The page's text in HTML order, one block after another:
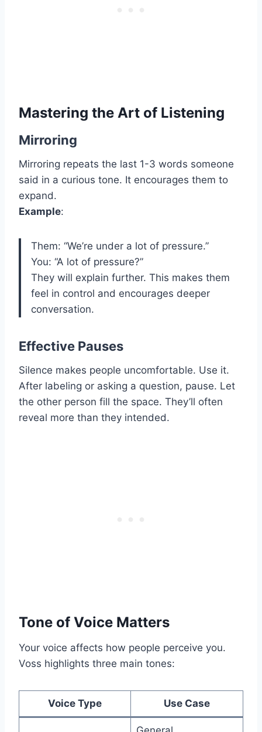
Mastering the Art of Listening
Mirroring
Mirroring repeats the last 1-3 words someone
said in a curious tone. It encourages them to
expand.
Example:
Them: “We’re under a lot of pressure.”
You: “A lot of pressure?”
They will explain further. This makes them
feel in control and encourages deeper
conversation.
Effective Pauses
Silence makes people uncomfortable. Use it.
After labeling or asking a question, pause. Let
the other person fill the space. They’ll often
reveal more than they intended.
Tone of Voice Matters
Your voice affects how people perceive you.
Voss highlights three main tones:
Voice Type Use Case